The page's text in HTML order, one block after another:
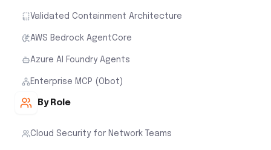
Validated Containment Architecture
AWS Bedrock AgentCore
Azure AI Foundry Agents
Enterprise MCP (Obot)
By Role
Cloud Security for Network Teams